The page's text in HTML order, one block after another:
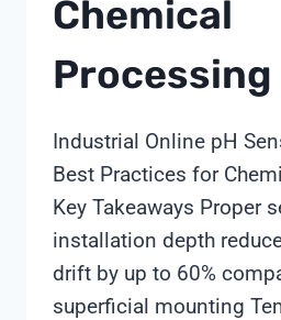
Chemical
Processing
Industrial Online pH
Best Practices for
Key Takeaways Proper
installation depth
drift by up to 60%
superficial mounting